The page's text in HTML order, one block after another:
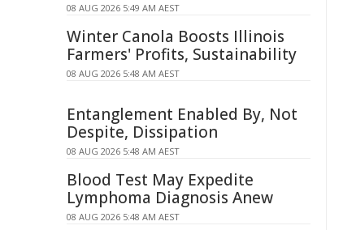
08 AUG 2026 5:49 AM AEST
Winter Canola Boosts Illinois
Farmers' Profits, Sustainability
08 AUG 2026 5:48 AM AEST
Entanglement Enabled By, Not
Despite, Dissipation
08 AUG 2026 5:48 AM AEST
Blood Test May Expedite
Lymphoma Diagnosis Anew
08 AUG 2026 5:48 AM AEST